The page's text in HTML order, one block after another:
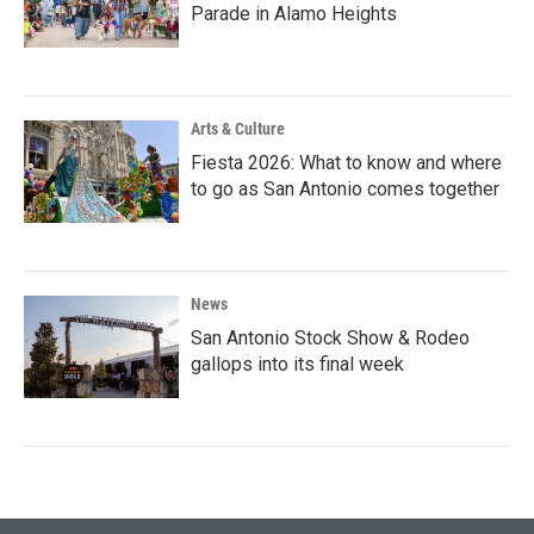
Parade in Alamo Heights
Arts & Culture
Fiesta 2026: What to know and where
to go as San Antonio comes together
News
San Antonio Stock Show & Rodeo
gallops into its final week